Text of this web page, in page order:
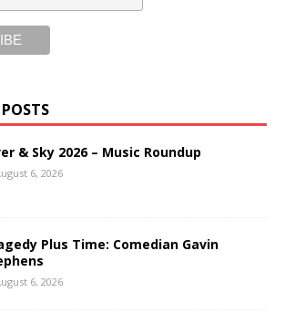
& Sky 2026 – Music Roundup
6, 2026
Plus Time: Comedian Gavin
6, 2026